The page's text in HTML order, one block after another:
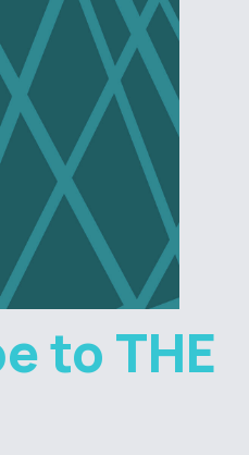
to THE